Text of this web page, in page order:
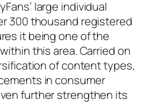
large individual
300 thousand registered
it being one of the
this area. Carried on
of content types,
in consumer
further strengthen its